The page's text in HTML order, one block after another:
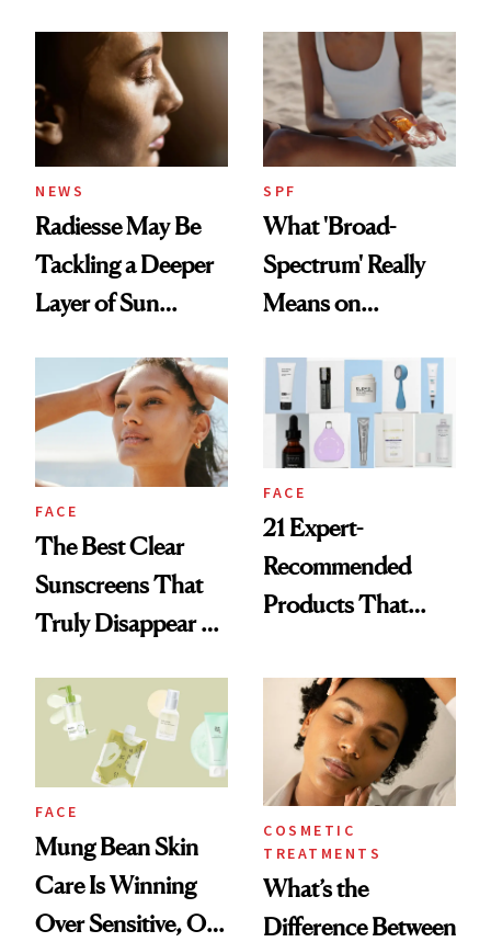
NEWS
Radiesse May Be
Tackling a Deeper
Layer of Sun
Finds
SPF
What 'Broad-
Spectrum' Really
Means on
FACE
The Best Clear
Sunscreens That
Truly Disappear on
FACE
21 Expert-
Recommended
Products That
Look of Pores
FACE
Mung Bean Skin
Care Is Winning
Over Sensitive, Oily
COSMETIC
TREATMENTS
What’s the
Difference Between